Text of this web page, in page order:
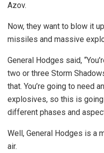
Azov.
Now, they want to blow it
missiles and massive
General Hodges said,
two or three Storm
that. You’re going to need
explosives, so this is
different phases and
Well, General Hodges is a
air.